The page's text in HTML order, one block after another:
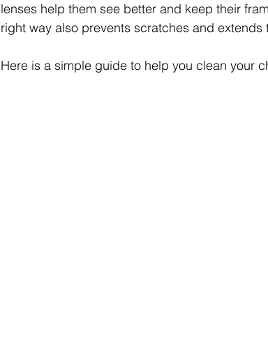
lenses help them see better and keep their
right way also prevents scratches and extends
Here is a simple guide to help you clean your